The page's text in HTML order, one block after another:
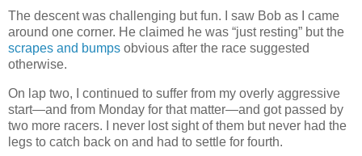
The descent was challenging but fun. I saw Bob as I came
around one corner. He claimed he was “just resting” but the
scrapes and bumps obvious after the race suggested
otherwise.
On lap two, I continued to suffer from my overly aggressive
start—and from Monday for that matter—and got passed by
two more racers. I never lost sight of them but never had the
legs to catch back on and had to settle for fourth.